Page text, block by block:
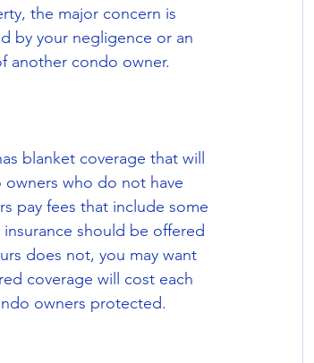
the major concern is
by your negligence or an
another condo owner.
blanket coverage that will
who do not have
pay fees that include some
should be offered
does not, you may want
coverage will cost each
owners protected.